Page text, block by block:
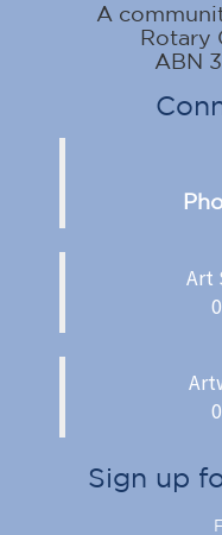
A
Rotary
ABN
Art
Sign up